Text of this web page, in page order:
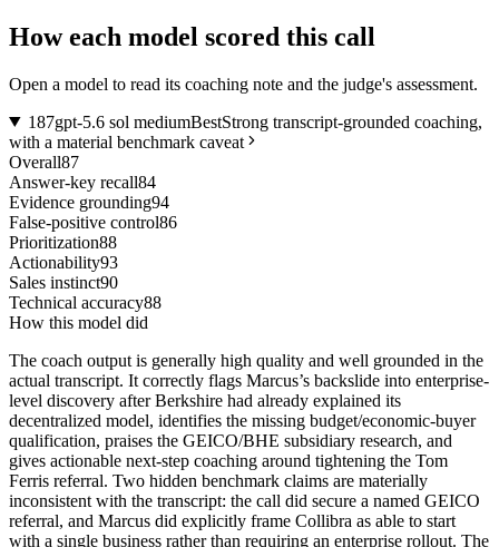
How each model scored this call
Open a model to read its coaching note and the judge's assessment.
187gpt-5.6 sol mediumBestStrong transcript-grounded coaching,
with a material benchmark caveat
Overall87
Answer-key recall84
Evidence grounding94
False-positive control86
Prioritization88
Actionability93
Sales instinct90
Technical accuracy88
How this model did
The coach output is generally high quality and well grounded in the
actual transcript. It correctly flags Marcus’s backslide into enterprise-
level discovery after Berkshire had already explained its
decentralized model, identifies the missing budget/economic-buyer
qualification, praises the GEICO/BHE subsidiary research, and
gives actionable next-step coaching around tightening the Tom
Ferris referral. Two hidden benchmark claims are materially
inconsistent with the transcript: the call did secure a named GEICO
referral, and Marcus did explicitly frame Collibra as able to start
with a single business rather than requiring an enterprise rollout. The